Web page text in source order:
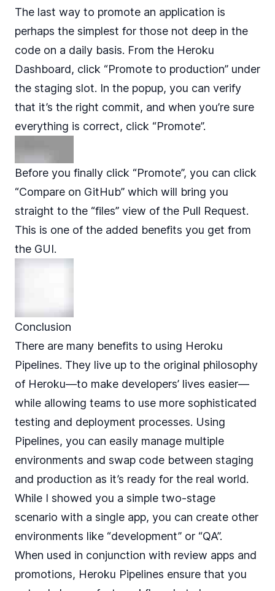
The last way to promote an application is
perhaps the simplest for those not deep in the
code on a daily basis. From the Heroku
Dashboard, click “Promote to production” under
the staging slot. In the popup, you can verify
that it’s the right commit, and when you’re sure
everything is correct, click “Promote”.
Before you finally click “Promote”, you can click
“Compare on GitHub” which will bring you
straight to the “files” view of the Pull Request.
This is one of the added benefits you get from
the GUI.
Conclusion
There are many benefits to using Heroku
Pipelines. They live up to the original philosophy
of Heroku—to make developers’ lives easier—
while allowing teams to use more sophisticated
testing and deployment processes. Using
Pipelines, you can easily manage multiple
environments and swap code between staging
and production as it’s ready for the real world.
While I showed you a simple two-stage
scenario with a single app, you can create other
environments like “development” or “QA”.
When used in conjunction with review apps and
promotions, Heroku Pipelines ensure that you